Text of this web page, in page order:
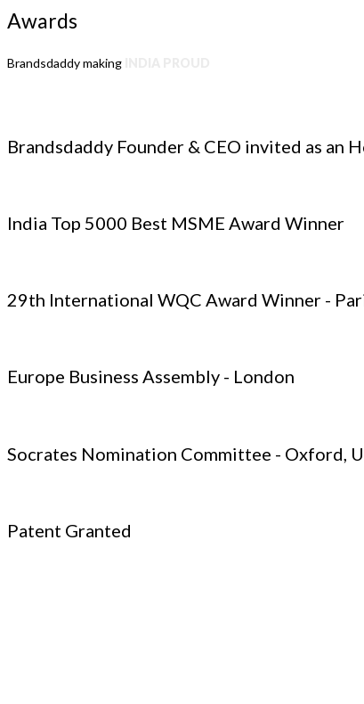
Awards
Brandsdaddy making
Brandsdaddy Founder & CEO invited as
India Top 5000 Best MSME Award Winner
29th International WQC Award Winner -
Europe Business Assembly - London
Socrates Nomination Committee - Oxford,
Patent Granted